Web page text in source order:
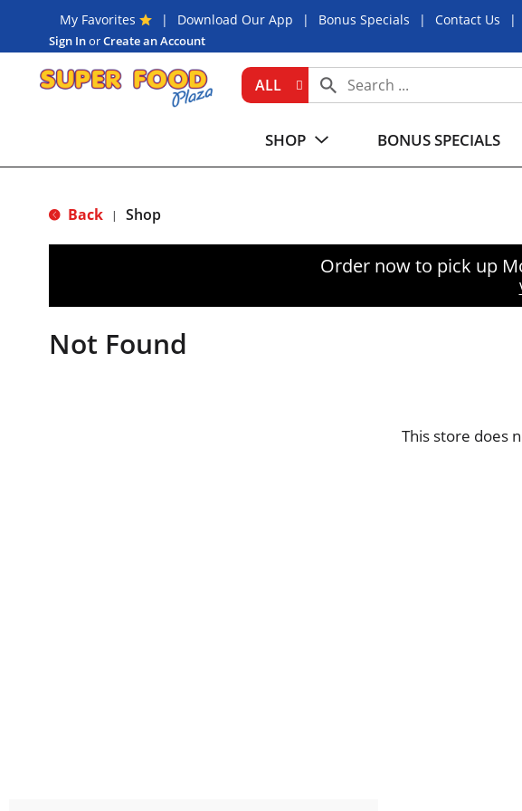
My Favorites Download Our App Bonus Specials Contact Us
Sign InorCreate an Account
ALL
SHOP BONUS SPECIALS
Back | Shop
Order now to pick up
Not Found
This store does